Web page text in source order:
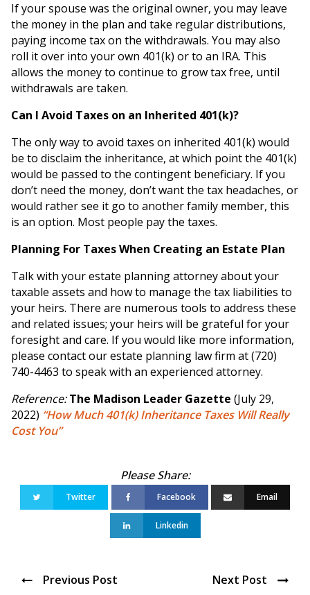
If your spouse was the original owner, you may leave
the money in the plan and take regular distributions,
paying income tax on the withdrawals. You may also
roll it over into your own 401(k) or to an IRA. This
allows the money to continue to grow tax free, until
withdrawals are taken.
Can I Avoid Taxes on an Inherited 401(k)?
The only way to avoid taxes on inherited 401(k) would
be to disclaim the inheritance, at which point the 401(k)
would be passed to the contingent beneficiary. If you
don’t need the money, don’t want the tax headaches, or
would rather see it go to another family member, this
is an option. Most people pay the taxes.
Planning For Taxes When Creating an Estate Plan
Talk with your estate planning attorney about your
taxable assets and how to manage the tax liabilities to
your heirs. There are numerous tools to address these
and related issues; your heirs will be grateful for your
foresight and care. If you would like more information,
please contact our estate planning law firm at (720)
740-4463 to speak with an experienced attorney.
Reference: The Madison Leader Gazette (July 29,
2022) “How Much 401(k) Inheritance Taxes Will Really
Cost You”
Twitter Facebook Email
Linkedin
Previous Post Next Post